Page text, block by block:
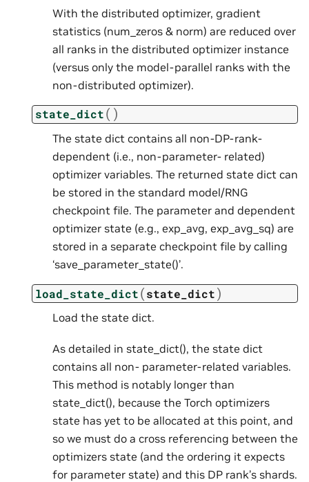
With the distributed optimizer, gradient
statistics (num_zeros & norm) are reduced over
all ranks in the distributed optimizer instance
(versus only the model-parallel ranks with the
non-distributed optimizer).
state_dict( )
The state dict contains all non-DP-rank-
dependent (i.e., non-parameter- related)
optimizer variables. The returned state dict can
be stored in the standard model/RNG
checkpoint file. The parameter and dependent
optimizer state (e.g., exp_avg, exp_avg_sq) are
stored in a separate checkpoint file by calling
‘save_parameter_state()’.
load_state_dict(state_dict)
Load the state dict.
As detailed in state_dict(), the state dict
contains all non- parameter-related variables.
This method is notably longer than
state_dict(), because the Torch optimizers
state has yet to be allocated at this point, and
so we must do a cross referencing between the
optimizers state (and the ordering it expects
for parameter state) and this DP rank’s shards.